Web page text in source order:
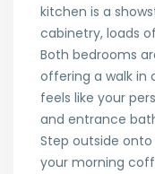
kitchen is a
cabinetry, loads
Both bedrooms
offering a walk in
feels like your
and entrance
Step outside
your morning